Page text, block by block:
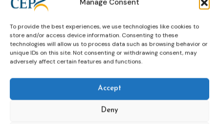
Manage Consent
To provide the best experiences, we use technologies like cookies to
store and/or access device information. Consenting to these
technologies will allow us to process data such as browsing behavior or
unique IDs on this site. Not consenting or withdrawing consent, may
adversely affect certain features and functions.
Accept
Deny
developments and insights.